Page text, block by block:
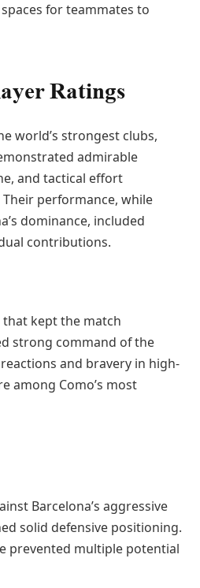
for teammates to
Ratings
world’s strongest clubs,
admirable
and tactical effort
performance, while
dominance, included
contributions.
that kept the match
strong command of the
and bravery in high-
among Como’s most
Barcelona’s aggressive
solid defensive positioning.
prevented multiple potential